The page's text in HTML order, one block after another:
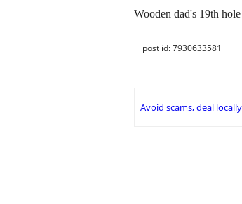
Wooden dad's 19th
post id: 7930633581
Avoid scams, deal locally